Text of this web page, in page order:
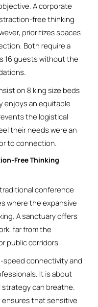
A corporate
free thinking
prioritizes spaces
Both require a
16 guests without the
on 8 king size beds
enjoys an equitable
the logistical
their needs were an
to connection.
Free Thinking
conference
where the expansive
A sanctuary offers
far from the
public corridors.
speed connectivity and
It is about
can breathe.
ensures that sensitive